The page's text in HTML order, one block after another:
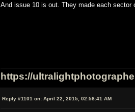
And issue 10 is out. They made each
https://
Reply #1101 on: April 22, 2015, 02:58:41 AM